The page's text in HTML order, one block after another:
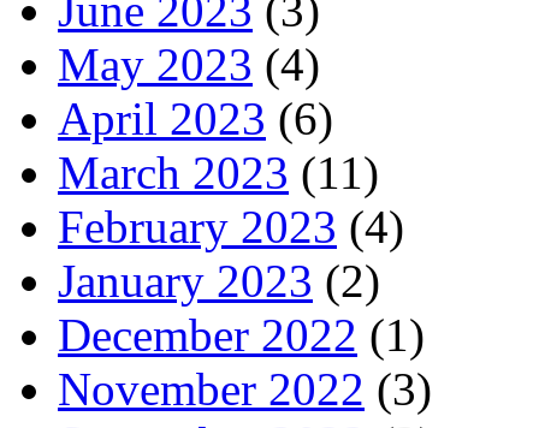
June 2023 (3)
May 2023 (4)
April 2023 (6)
March 2023 (11)
February 2023 (4)
January 2023 (2)
December 2022 (1)
November 2022 (3)